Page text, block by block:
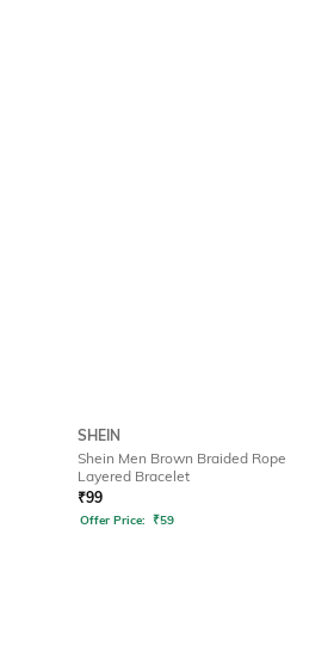
SHEIN
Shein Men Brown Braided Rope
Layered Bracelet
₹99
Offer Price: ₹59